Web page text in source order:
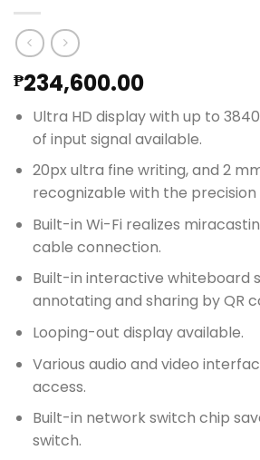
₱234,600.00
Ultra HD display with up to
of input signal available.
20px ultra fine writing, and 2
recognizable with the precision
Built-in Wi-Fi realizes
cable connection.
Built-in interactive whiteboard
annotating and sharing by QR
Looping-out display available.
Various audio and video
access.
Built-in network switch chip
switch.